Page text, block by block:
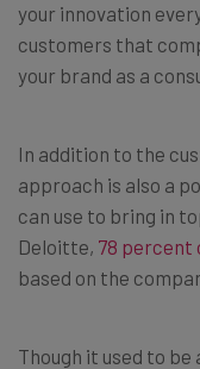
your innovation
customers that
your brand as a
In addition to the
approach is also a
can use to bring in
Deloitte, 78 percent
based on the
Though it used to